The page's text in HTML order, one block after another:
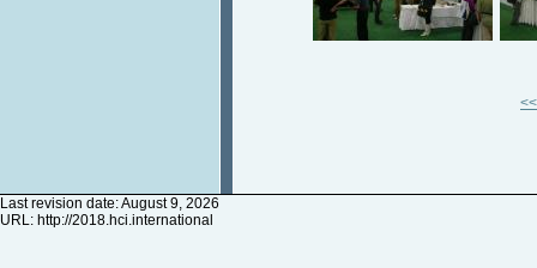
<<
Last revision date: August 9, 2026
URL: http://2018.hci.international